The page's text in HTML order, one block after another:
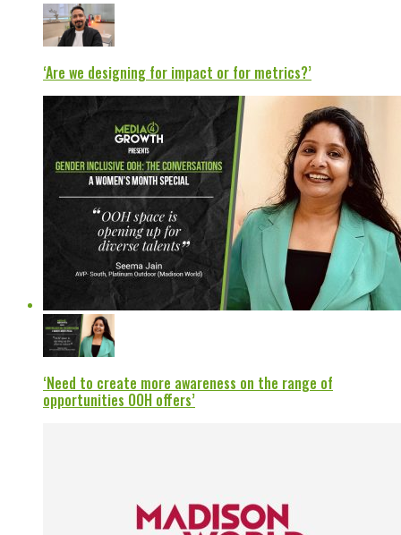
‘Are we designing for impact or for metrics?’
‘Need to create more awareness on the range of
opportunities OOH offers’